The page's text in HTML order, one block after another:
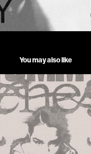
You may also like